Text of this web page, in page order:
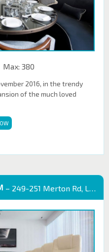
Max: 380
2016, in the trendy
of the much loved
– 249-251 Merton Rd, London SW18 5EB